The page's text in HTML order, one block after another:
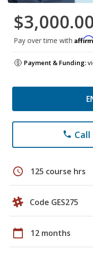
Pay over time with
Payment & Funding:
phone Call
schedule 125 course hrs
Code GES275
calendar_today 12 months